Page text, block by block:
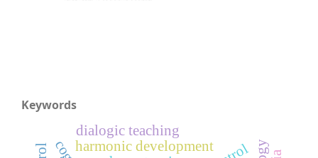
Keywords
harmonic development
dialogic teaching